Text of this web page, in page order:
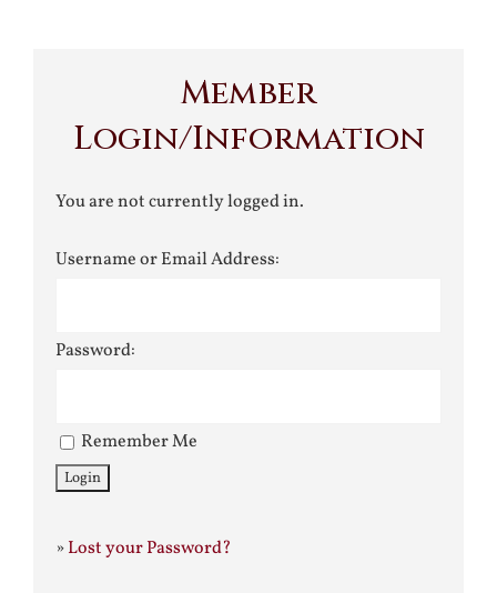
Member
Login/Information
You are not currently logged in.
Username or Email Address:
Password:
Remember Me
»Lost your Password?